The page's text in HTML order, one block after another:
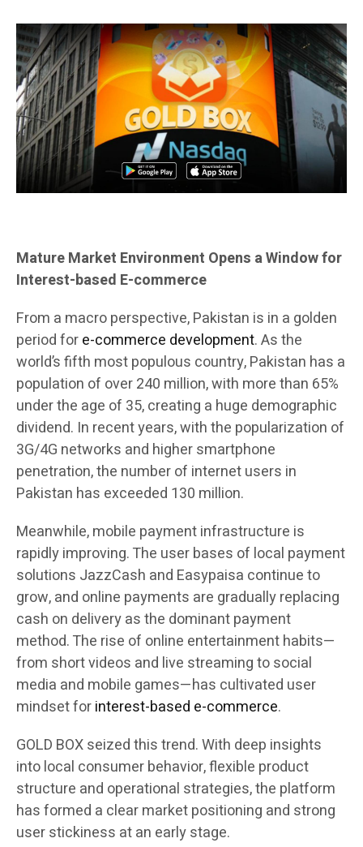
Mature Market Environment Opens a Window for
Interest-based E-commerce
From a macro perspective, Pakistan is in a golden
period fore-commerce development. As the
world’s fifth most populous country, Pakistan has a
population of over 240 million, with more than 65%
under the age of 35, creating a huge demographic
dividend. In recent years, with the popularization of
3G/4G networks and higher smartphone
penetration, the number of internet users in
Pakistan has exceeded 130 million.
Meanwhile, mobile payment infrastructure is
rapidly improving. The user bases of local payment
solutions JazzCash and Easypaisa continue to
grow, and online payments are gradually replacing
cash on delivery as the dominant payment
method. The rise of online entertainment habits—
from short videos and live streaming to social
media and mobile games—has cultivated user
mindset forinterest-based e-commerce.
GOLD BOX seized this trend. With deep insights
into local consumer behavior, flexible product
structure and operational strategies, the platform
has formed a clear market positioning and strong
user stickiness at an early stage.